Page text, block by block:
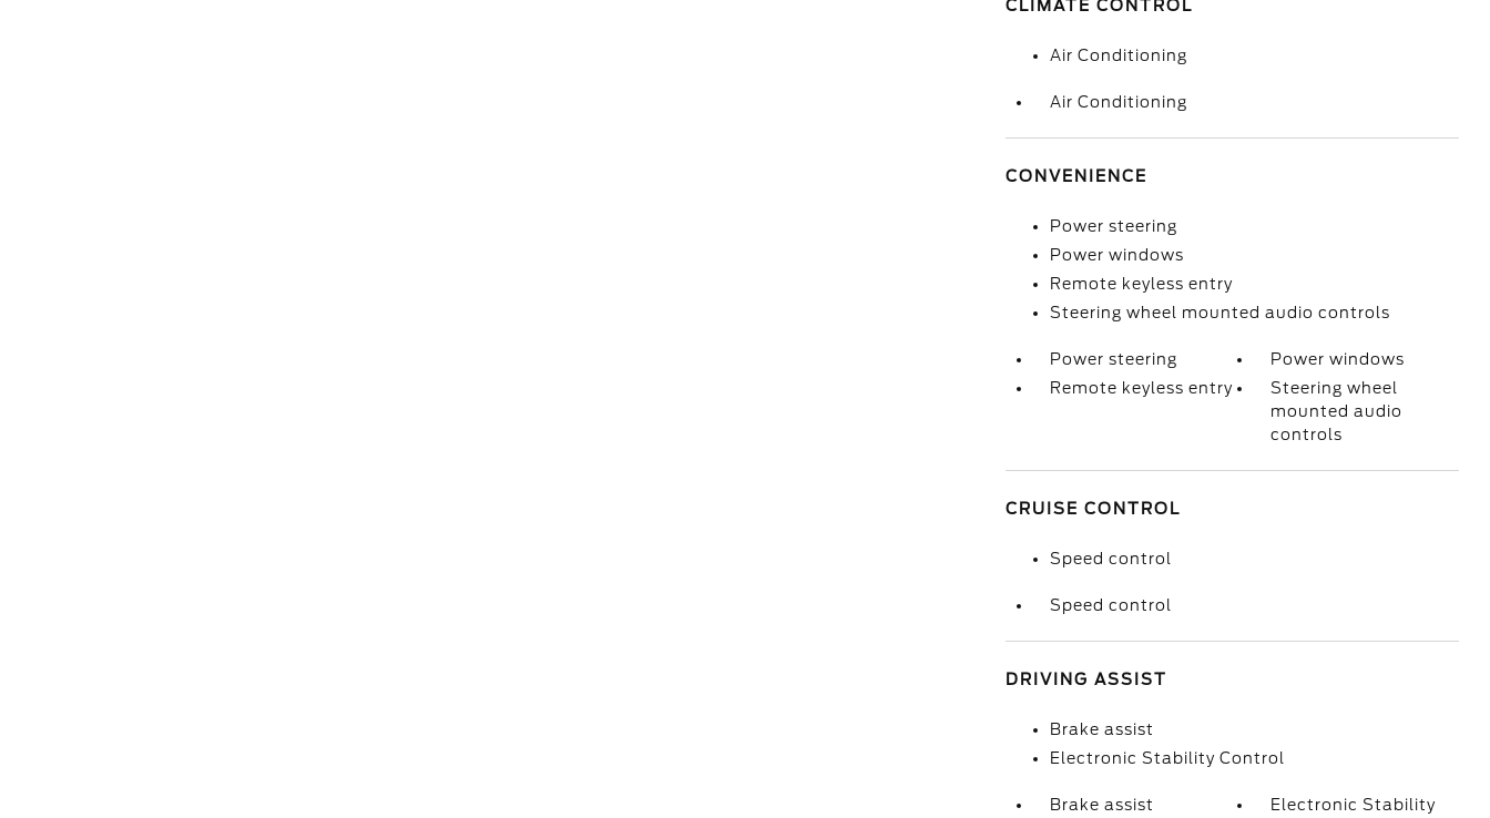
CLIMATE CONTROL
Air Conditioning
Air Conditioning
CONVENIENCE
Power steering
Power windows
Remote keyless entry
Steering wheel mounted audio controls
Power steering
Power windows
Remote keyless entry
Steering wheel
mounted audio
controls
CRUISE CONTROL
Speed control
Speed control
DRIVING ASSIST
Brake assist
Electronic Stability Control
Brake assist
Electronic Stability